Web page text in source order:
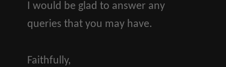
I would be glad to answer any
queries that you may have.
Faithfully,